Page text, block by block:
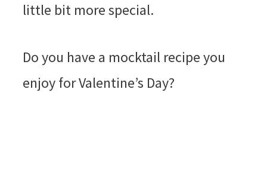
little bit more special.
Do you have a mocktail recipe you
enjoy for Valentine’s Day?